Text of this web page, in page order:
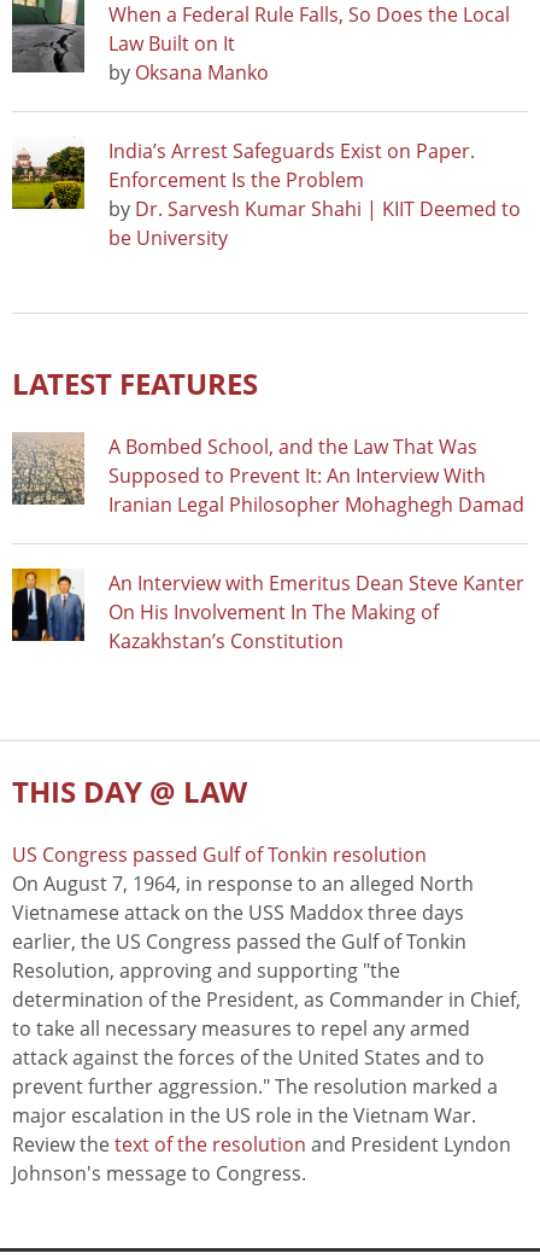
When a Federal Rule Falls, So Does the Local
Law Built on It
by Oksana Manko
India’s Arrest Safeguards Exist on Paper.
Enforcement Is the Problem
by Dr. Sarvesh Kumar Shahi | KIIT Deemed to
be University
LATEST FEATURES
A Bombed School, and the Law That Was
Supposed to Prevent It: An Interview With
Iranian Legal Philosopher Mohaghegh Damad
An Interview with Emeritus Dean Steve Kanter
On His Involvement In The Making of
Kazakhstan’s Constitution
THIS DAY @ LAW
US Congress passed Gulf of Tonkin resolution
On August 7, 1964, in response to an alleged North
Vietnamese attack on the USS Maddox three days
earlier, the US Congress passed the Gulf of Tonkin
Resolution, approving and supporting "the
determination of the President, as Commander in Chief,
to take all necessary measures to repel any armed
attack against the forces of the United States and to
prevent further aggression." The resolution marked a
major escalation in the US role in the Vietnam War.
Review thetext of the resolution and President Lyndon
Johnson's message to Congress.